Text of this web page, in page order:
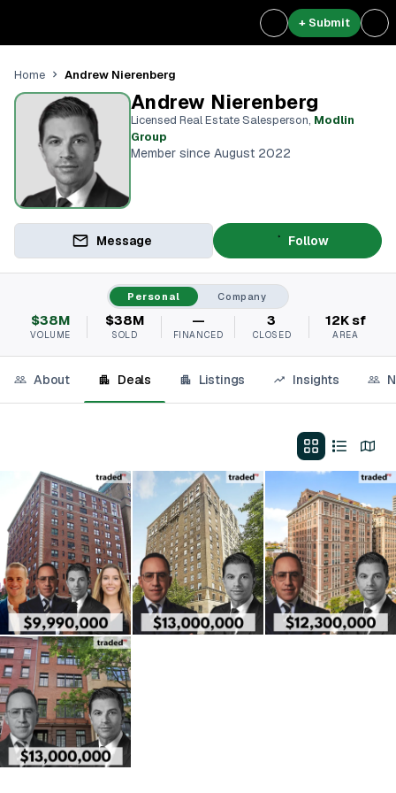
+ Submit
Home Andrew Nierenberg
Andrew Nierenberg
Licensed Real Estate Salesperson, Modlin
Group
Member since August 2022
Message Follow
Personal Company
$38M
VOLUME
$38M
SOLD
—
FINANCED
3
CLOSED
12K sf
AREA
About Deals Listings Insights